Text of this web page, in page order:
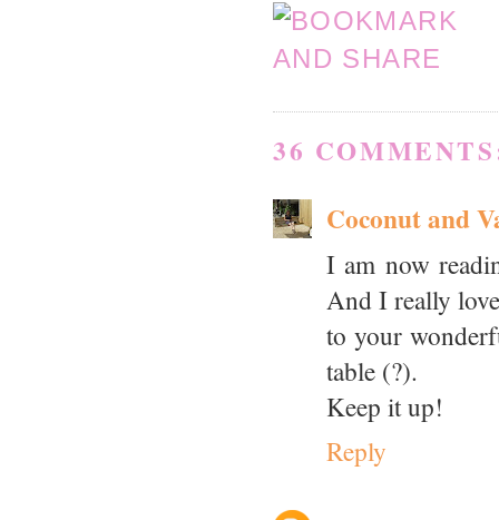
36
Coconut and
I am now
And I really
to your
table (?).
Keep it up!
Reply